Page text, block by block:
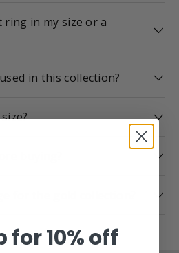
in my size or a
in this collection?
buying?
for the gold collection?
for 10% off